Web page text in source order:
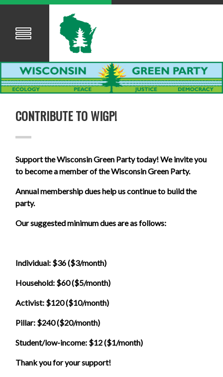
CONTRIBUTE TO WIGP!
Support the Wisconsin Green Party today! We invite you
to become a member of the Wisconsin Green Party.
Annual membership dues help us continue to build the
party.
Our suggested minimum dues are as follows:
Individual: $36 ($3/month)
Household: $60 ($5/month)
Activist: $120 ($10/month)
Pillar: $240 ($20/month)
Student/low-income: $12 ($1/month)
Thank you for your support!